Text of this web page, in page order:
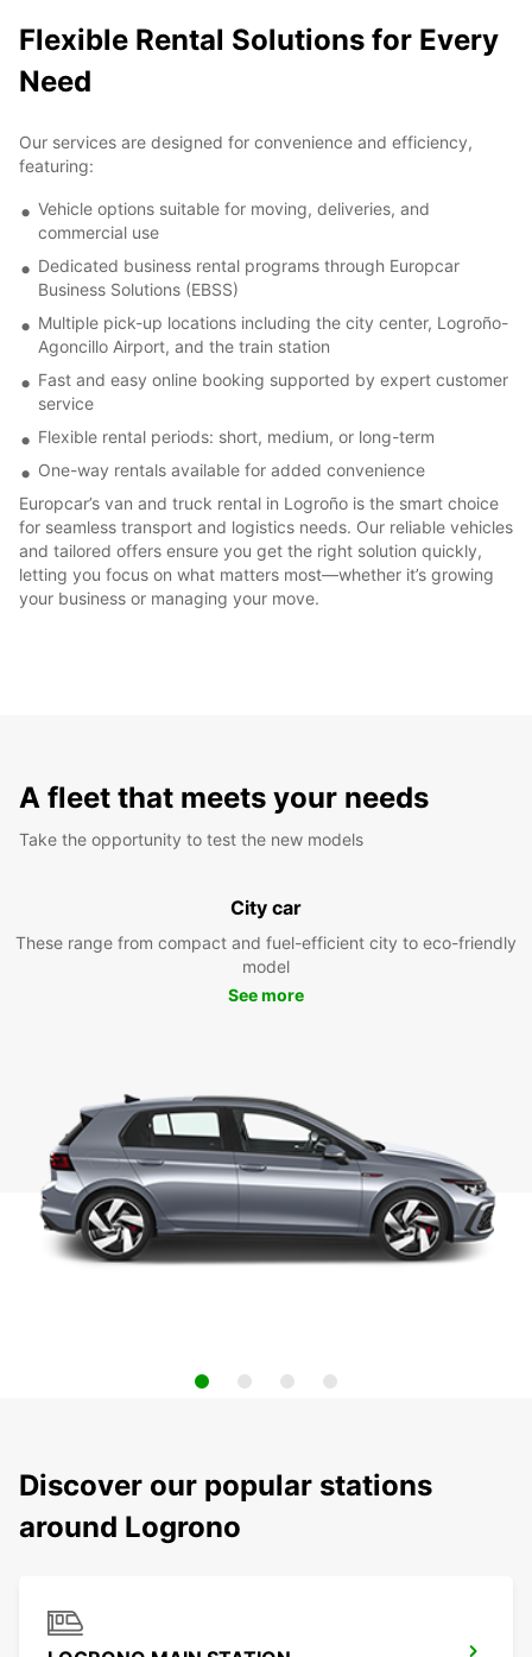
Flexible Rental Solutions for Every
Need
Our services are designed for convenience and efficiency,
featuring:
Vehicle options suitable for moving, deliveries, and
commercial use
Dedicated business rental programs through Europcar
Business Solutions (EBSS)
Multiple pick-up locations including the city center, Logroño-
Agoncillo Airport, and the train station
Fast and easy online booking supported by expert customer
service
Flexible rental periods: short, medium, or long-term
One-way rentals available for added convenience
Europcar’s van and truck rental in Logroño is the smart choice
for seamless transport and logistics needs. Our reliable vehicles
and tailored offers ensure you get the right solution quickly,
letting you focus on what matters most—whether it’s growing
your business or managing your move.
A fleet that meets your needs
Take the opportunity to test the new models
City car
These range from compact and fuel-efficient city to eco-friendly
model
See more
Discover our popular stations
around Logrono